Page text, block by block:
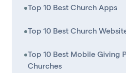
•Top 10 Best Church Apps
•Top 10 Best Church
•Top 10 Best Mobile Giving
Churches